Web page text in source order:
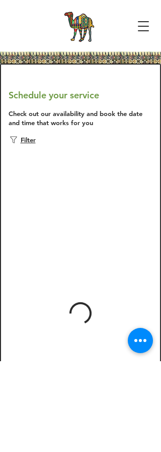
Schedule your service
Check out our availability and book the date
and time that works for you
Filter